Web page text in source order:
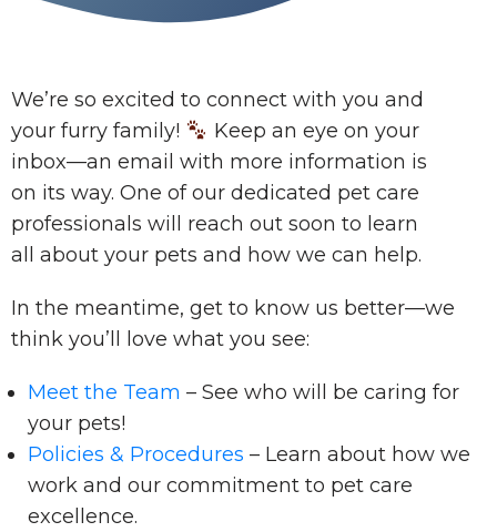
We’re so excited to connect with you and
your furry family!
Keep an eye on your
inbox—an email with more information is
on its way. One of our dedicated pet care
professionals will reach out soon to learn
all about your pets and how we can help.
In the meantime, get to know us better—we
think you’ll love what you see:
Meet the Team – See who will be caring for
your pets!
Policies & Procedures – Learn about how we
work and our commitment to pet care
excellence.